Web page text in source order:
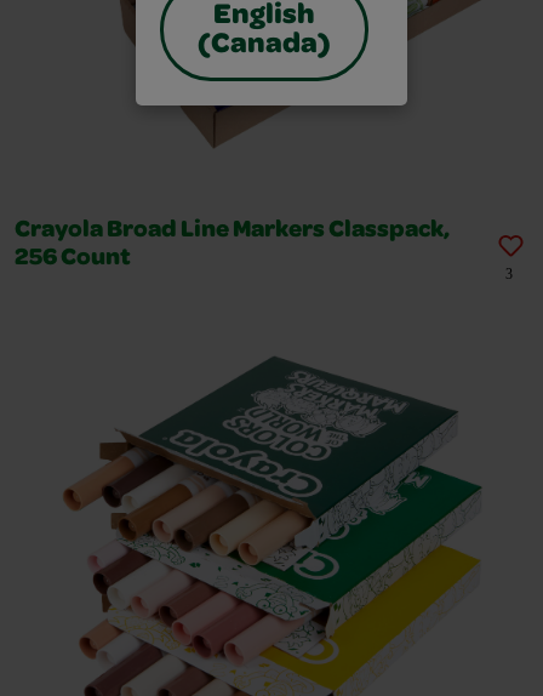
English
(Canada)
Crayola Broad Line Markers Classpack,
256 Count
3